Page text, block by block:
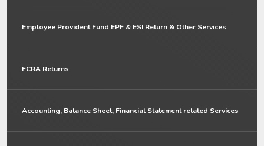
Employee Provident Fund EPF & ESI Return & Other Services
FCRA Returns
Accounting, Balance Sheet, Financial Statement related Services